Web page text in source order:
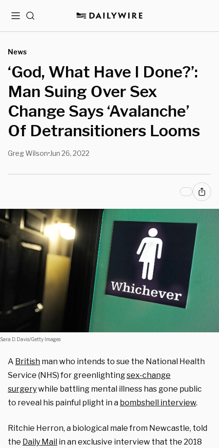
MenuSearch
News
‘God, What Have I Done?’:
Man Suing Over Sex
Change Says ‘Avalanche’
Of Detransitioners Looms
Greg Wilson• Jun 26, 2022
Sara D. Davis/Getty Images
A British man who intends to sue the National Health
Service (NHS) for greenlightingsex-change
surgerywhile battling mental illness has gone public
to reveal his painful plight in a bombshell interview.
Ritchie Herron, a biological male from Newcastle, told
the Daily Mail in an exclusive interview that the 2018